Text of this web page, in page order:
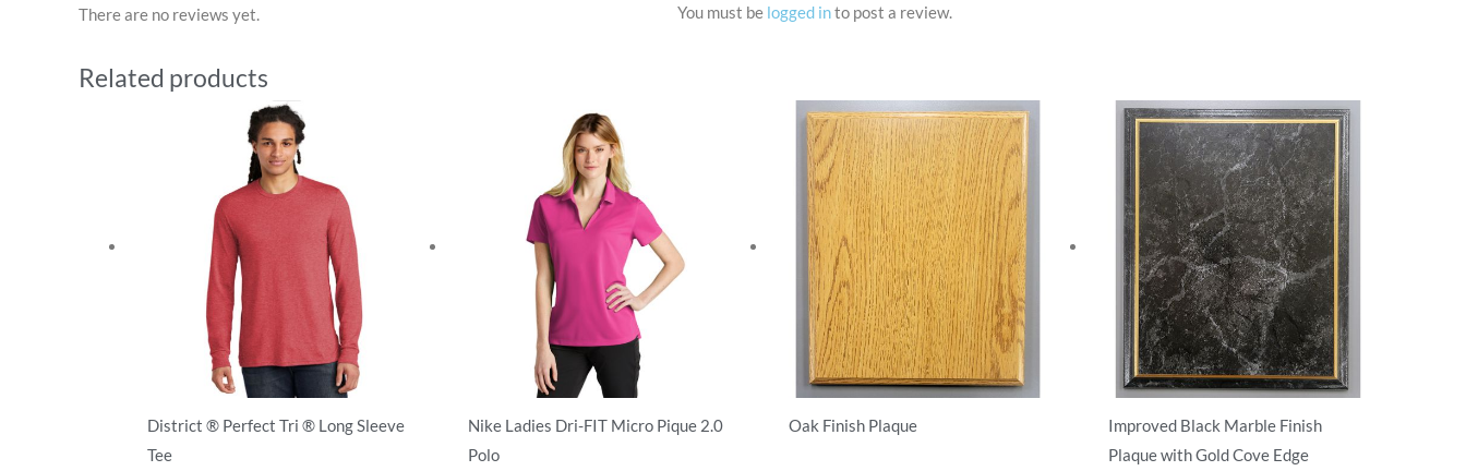
There are no reviews yet. You must be logged into post a review.
Related products
District ® Perfect Tri ® Long Sleeve
Tee
Nike Ladies Dri-FIT Micro Pique 2.0
Polo
Oak Finish Plaque
Improved Black Marble Finish
Plaque with Gold Cove Edge